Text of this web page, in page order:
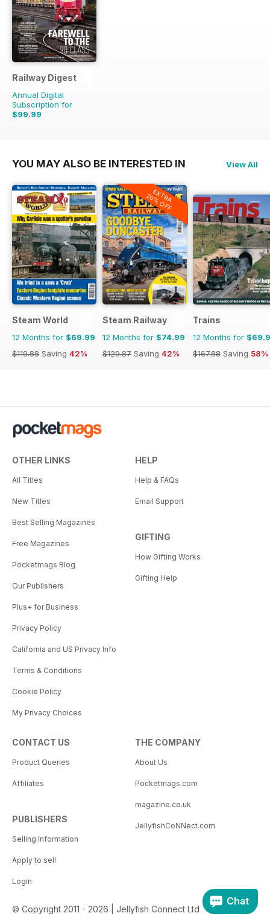
Railway Digest
Annual Digital
Subscription for
$99.99
$215.88
YOU MAY ALSO BE INTERESTED IN View All
Steam World
12 Months for $69.99
$119.88 Saving 42%
EXTRA
20% OFF
Steam Railway
12 Months for $74.99
$129.87 Saving 42%
Trains
12 Months for
$167.88 Saving 58%
OTHER LINKS
All Titles
New Titles
Best Selling Magazines
Free Magazines
Pocketmags Blog
Our Publishers
Plus+ for Business
Privacy Policy
California and US Privacy Info
Terms & Conditions
Cookie Policy
My Privacy Choices
HELP
Help & FAQs
Email Support
GIFTING
How Gifting Works
Gifting Help
CONTACT US
Product Queries
Affiliates
PUBLISHERS
Selling Information
Apply to sell
Login
THE COMPANY
About Us
Pocketmags.com
magazine.co.uk
JellyfishCoNNect.com
© Copyright 2011 - 2026 | Jellyfish Connect Ltd
Chat